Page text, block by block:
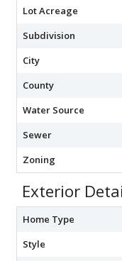
Lot Acreage
Subdivision
City
County
Water Source
Sewer
Zoning
Exterior
Home Type
Style